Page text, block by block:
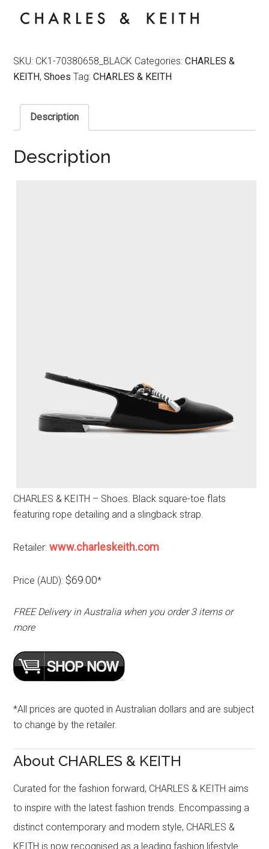
SKU: CK1-70380658_BLACK Categories:CHARLES &
KEITH,Shoes Tag:CHARLES & KEITH
Description
Description
CHARLES & KEITH – Shoes. Black square-toe flats
featuring rope detailing and a slingback strap.
Retailer:www.charleskeith.com
Price (AUD): $69.00*
FREE Delivery in Australia when you order 3 items or
more
*All prices are quoted in Australian dollars and are subject
to change by the retailer.
About CHARLES & KEITH
Curated for the fashion forward, CHARLES & KEITH aims
to inspire with the latest fashion trends. Encompassing a
distinct contemporary and modern style, CHARLES &
KEITH is now recognised as a leading fashion lifestyle